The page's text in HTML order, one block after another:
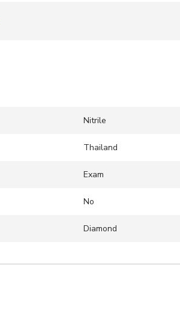
Nitrile
Thailand
Exam
No
Diamond